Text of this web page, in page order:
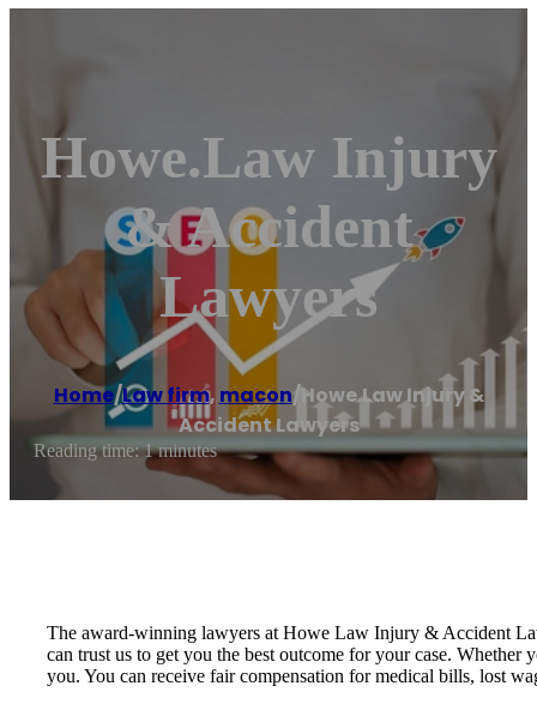
Howe.Law Injury
& Accident
Lawyers
Home/Law firm, macon/Howe.Law Injury &
Accident Lawyers
Reading time: 1 minutes
The award-winning lawyers at Howe Law Injury & Accident
can trust us to get you the best outcome for your case.
you. You can receive fair compensation for medical bills, lost